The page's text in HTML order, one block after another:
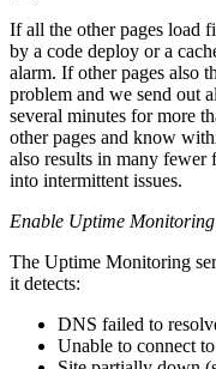
If all the other pages load
by a code deploy or a
alarm. If other pages also
problem and we send out
several minutes for more
other pages and know
also results in many fewer
into intermittent issues.
Enable Uptime
The Uptime Monitoring
it detects:
DNS failed to
Unable to connect